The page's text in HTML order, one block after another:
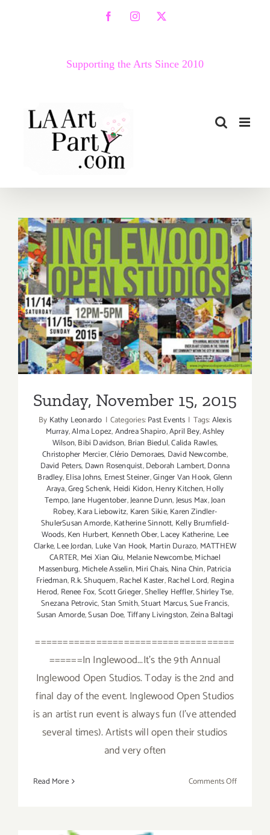
FacebookInstagram
X
Supporting the Arts Since 2010
Sunday, November 15, 2015
Sunday, November 15, 2015
By Kathy Leonardo | Categories:Past Events | Tags:Alexis
Murray,Alma Lopez,Andrea Shapiro,April Bey,Ashley
Wilson,Bibi Davidson, Brian Biedul,Calida Rawles,
Christopher Mercier,Clério Demoraes, David Newcombe,
David Peters, Dawn Rosenquist,Deborah Lambert,Donna
Bradley,Elisa Johns, Ernest Steiner,Ginger Van Hook,Glenn
Araya,Greg Schenk, Heidi Kidon,Henry Kitchen,Holly
Tempo,Jane Hugentober,Jeanne Dunn,Jesus Max,Joan
Robey,Kara Liebowitz, Karen Sikie,Karen Zindler-
ShulerSusan Amorde,Katherine Sinnott, Kelly Brumfield-
Woods,Ken Hurbert, Kenneth Ober,Lacey Katherine, Lee
Clarke,Lee Jordan, Luke Van Hook, Martin Durazo, MATTHEW
CARTER, Mei Xian Qiu, Melanie Newcombe,Michael
Massenburg, Michele Asselin,Miri Chais, Nina Chin,Patricia
Friedman,R.k. Shuquem,Rachel Kaster,Rachel Lord, Regina
Herod, Renee Fox,Scott Grieger,Shelley Heffler,Shirley Tse,
Snezana Petrovic,Stan Smith,Stuart Marcus,Sue Francis,
Susan Amorde,Susan Doe,Tiffany Livingston,Zeina Baltagi
====================================
======In Inglewood...It's the 9th Annual
Inglewood Open Studios. Today is the 2nd and
final day of the event. Inglewood Open Studios
is an artist run event is always fun (I've attended
several times). Artists will open their studios
and very often
Read More Comments Offon